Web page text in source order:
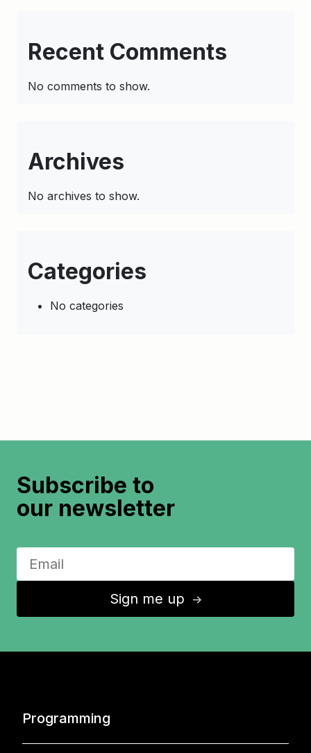
Recent Comments
No comments to show.
Archives
No archives to show.
Categories
No categories
Subscribe to
our newsletter
Sign me up ↑
Programming